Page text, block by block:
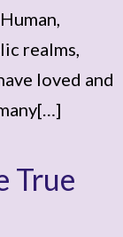
realms,
loved and
True